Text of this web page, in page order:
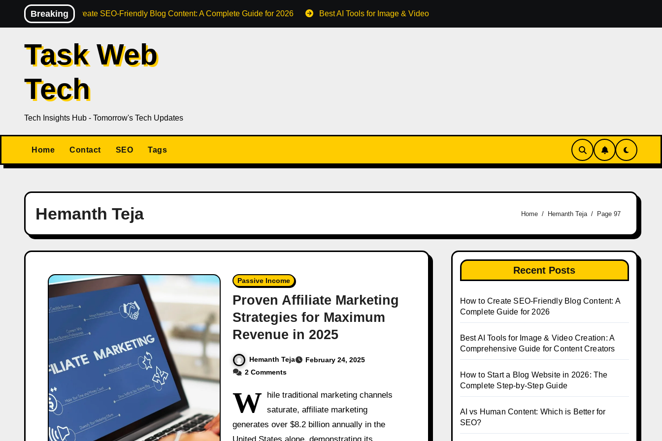
Breaking
How to Create SEO-Friendly Blog Content: A Complete Guide for 2026 Best AI Tools for Image & Video Creation: A Comprehensive Guide for Content Creators
Task Web
Tech
Tech Insights Hub - Tomorrow's Tech Updates
Home Contact SEO Tags
Hemanth Teja Home Hemanth Teja Page 97
Passive Income
Proven Affiliate Marketing
Strategies for Maximum
Revenue in 2025
Hemanth Teja
February 24, 2025
2 Comments
W
hile traditional marketing channels
saturate, affiliate marketing
generates over $8.2 billion annually in the
Recent Posts
How to Create SEO-Friendly Blog Content: A
Complete Guide for 2026
Best AI Tools for Image & Video Creation: A
Comprehensive Guide for Content Creators
How to Start a Blog Website in 2026: The
Complete Step-by-Step Guide
AI vs Human Content: Which is Better for
SEO?